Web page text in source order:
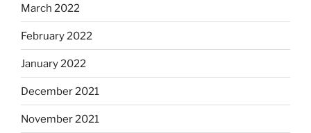
March 2022
February 2022
January 2022
December 2021
November 2021